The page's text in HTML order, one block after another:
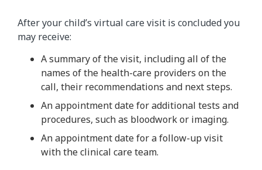
After your child’s virtual care visit is concluded you
may receive:
A summary of the visit, including all of the
names of the health-care providers on the
call, their recommendations and next steps.
An appointment date for additional tests and
procedures, such as bloodwork or imaging.
An appointment date for a follow-up visit
with the clinical care team.